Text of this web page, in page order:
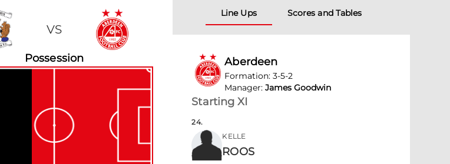
VS
Possession
Line Ups Scores and Tables
Aberdeen
Formation:3-5-2
Manager: James Goodwin
Starting XI
24.
KELLE
ROOS